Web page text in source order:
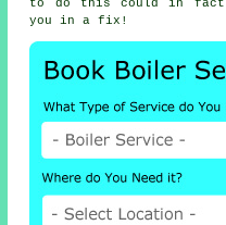
to do this could in fact
you in a fix!